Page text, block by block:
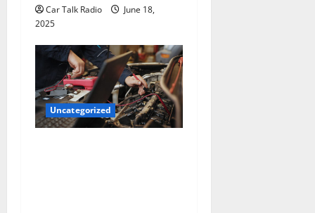
Car Talk Radio
June 18,
2025
Uncategorized